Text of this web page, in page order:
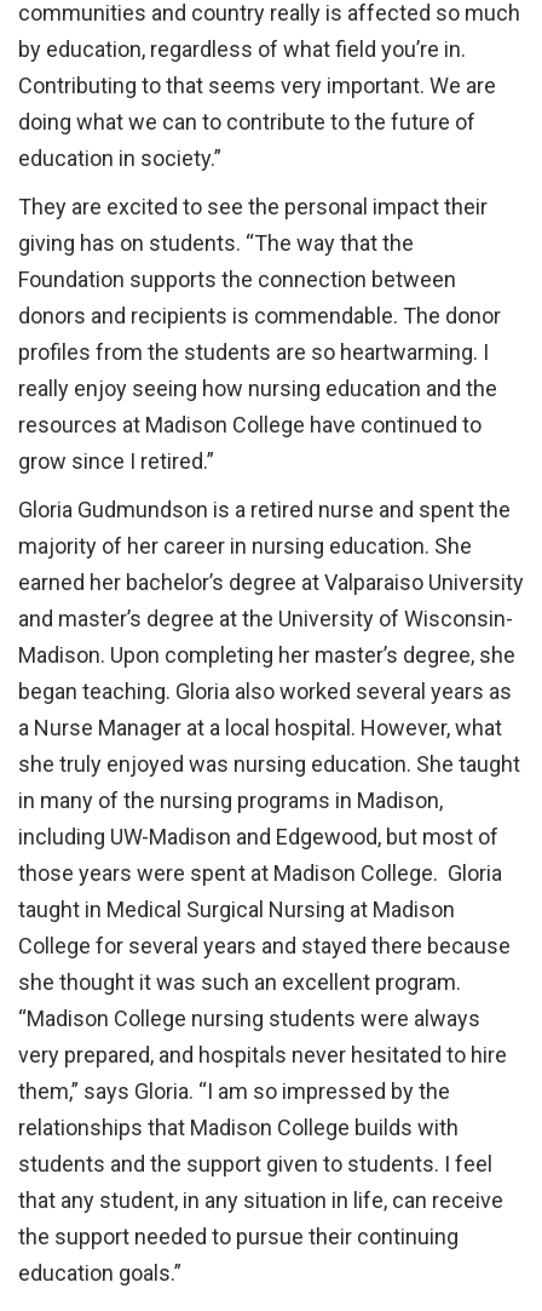
communities and country really is affected so much
by education, regardless of what field you’re in.
Contributing to that seems very important. We are
doing what we can to contribute to the future of
education in society.”
They are excited to see the personal impact their
giving has on students. “The way that the
Foundation supports the connection between
donors and recipients is commendable. The donor
profiles from the students are so heartwarming. I
really enjoy seeing how nursing education and the
resources at Madison College have continued to
grow since I retired.”
Gloria Gudmundson is a retired nurse and spent the
majority of her career in nursing education. She
earned her bachelor’s degree at Valparaiso University
and master’s degree at the University of Wisconsin-
Madison. Upon completing her master’s degree, she
began teaching. Gloria also worked several years as
a Nurse Manager at a local hospital. However, what
she truly enjoyed was nursing education. She taught
in many of the nursing programs in Madison,
including UW-Madison and Edgewood, but most of
those years were spent at Madison College. Gloria
taught in Medical Surgical Nursing at Madison
College for several years and stayed there because
she thought it was such an excellent program.
“Madison College nursing students were always
very prepared, and hospitals never hesitated to hire
them,” says Gloria. “I am so impressed by the
relationships that Madison College builds with
students and the support given to students. I feel
that any student, in any situation in life, can receive
the support needed to pursue their continuing
education goals.”